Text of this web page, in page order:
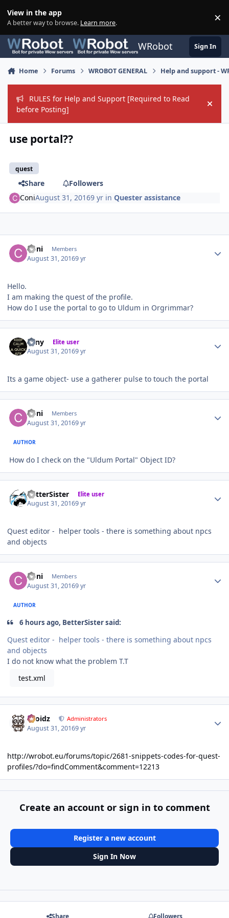
View in the app
A better way to browse. Learn more. ×
WRobot Sign In
Home Forums WROBOT GENERAL Help and support -
RULES for Help and Support [Required to Read
before Posting]
Hide
use portal??
quest
Share
Followers
ConiAugust 31, 20169 yr inQuester assistance
Coni Members
August 31, 20169 yr
Hello.
I am making the quest of the profile.
How do I use the portal to go to Uldum in Orgrimmar?
eeny Elite user
August 31, 20169 yr
Its a game object- use a gatherer pulse to touch the portal
Coni Members
August 31, 20169 yr
AUTHOR
How do I check on the "Uldum Portal" Object ID?
BetterSister Elite user
August 31, 20169 yr
Quest editor - helper tools - there is something about npcs
and objects
Coni Members
August 31, 20169 yr
AUTHOR
6 hours ago, BetterSister said:
Quest editor - helper tools - there is something about npcs
and objects
I do not know what the problem T.T
test.xml
Droidz Administrators
August 31, 20169 yr
http://wrobot.eu/forums/topic/2681-snippets-codes-for-quest-
profiles/?do=findComment&comment=12213
Create an account or sign in to comment
Register a new account
Sign In Now